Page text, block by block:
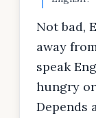
Not bad,
away
speak
hungry
Depends